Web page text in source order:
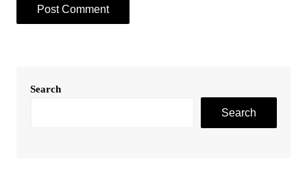
Search
Search